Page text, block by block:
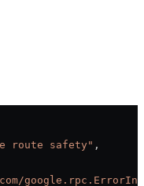
route safety" ,